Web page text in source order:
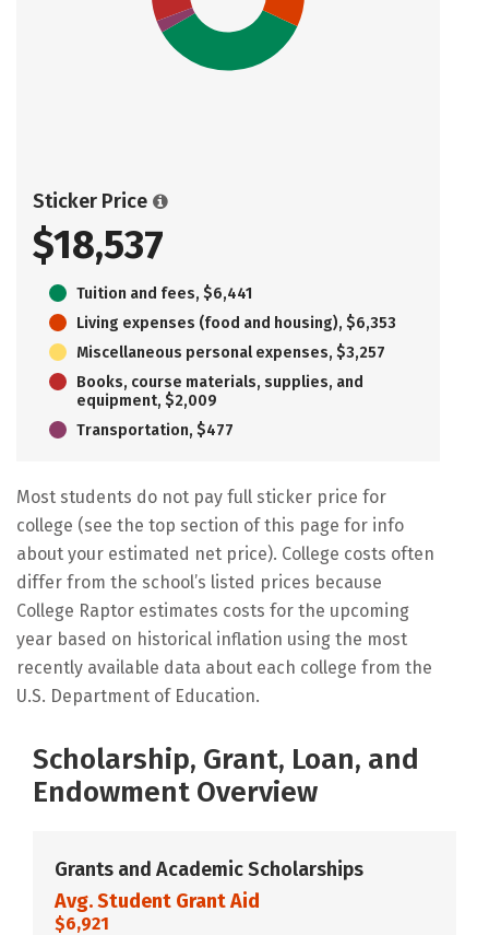
Sticker Price
$18,537
Tuition and fees, $6,441
Living expenses (food and housing), $6,353
Miscellaneous personal expenses, $3,257
Books, course materials, supplies, and
equipment, $2,009
Transportation, $477
Most students do not pay full sticker price for
college (see the top section of this page for info
about your estimated net price). College costs often
differ from the school’s listed prices because
College Raptor estimates costs for the upcoming
year based on historical inflation using the most
recently available data about each college from the
U.S. Department of Education.
Scholarship, Grant, Loan, and
Endowment Overview
Grants and Academic Scholarships
Avg. Student Grant Aid
$6,921